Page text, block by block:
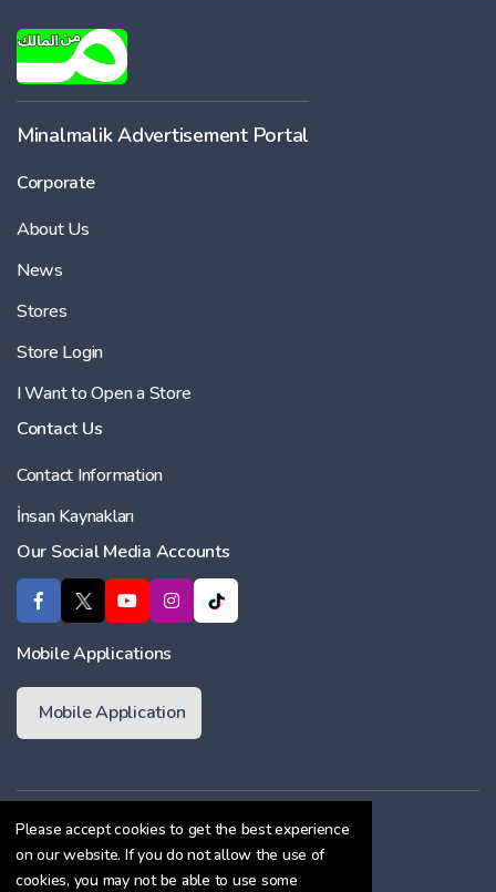
Please accept cookies to get the best experience
on our website. If you do not allow the use of
cookies, you may not be able to use some
Minalmalik Advertisement Portal
Corporate
About Us
News
Stores
Store Login
I Want to Open a Store
Contact Us
Contact Information
İnsan Kaynakları
Our Social Media Accounts
Mobile Applications
Mobile Application
Membership Agreement
Cookie Policy